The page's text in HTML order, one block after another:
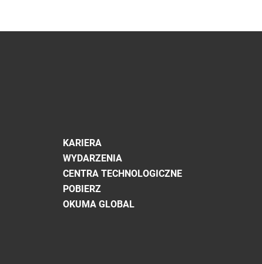
KARIERA
WYDARZENIA
CENTRA TECHNOLOGICZNE
POBIERZ
OKUMA GLOBAL